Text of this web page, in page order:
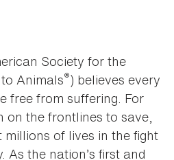
Society for the
Animals®) believes every
free from suffering. For
on the frontlines to save,
of lives in the fight
As the nation’s first and